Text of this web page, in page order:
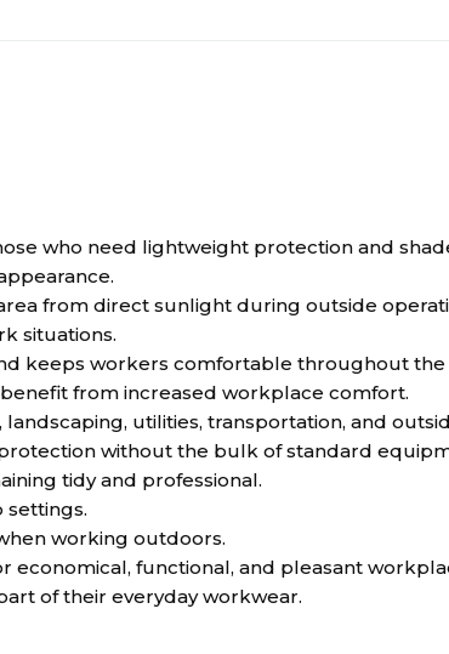
who need lightweight protection and
from direct sunlight during outside
situations.
keeps workers comfortable throughout the
from increased workplace comfort.
utilities, transportation, and
without the bulk of standard
tidy and professional.
settings.
working outdoors.
economical, functional, and pleasant
of their everyday workwear.